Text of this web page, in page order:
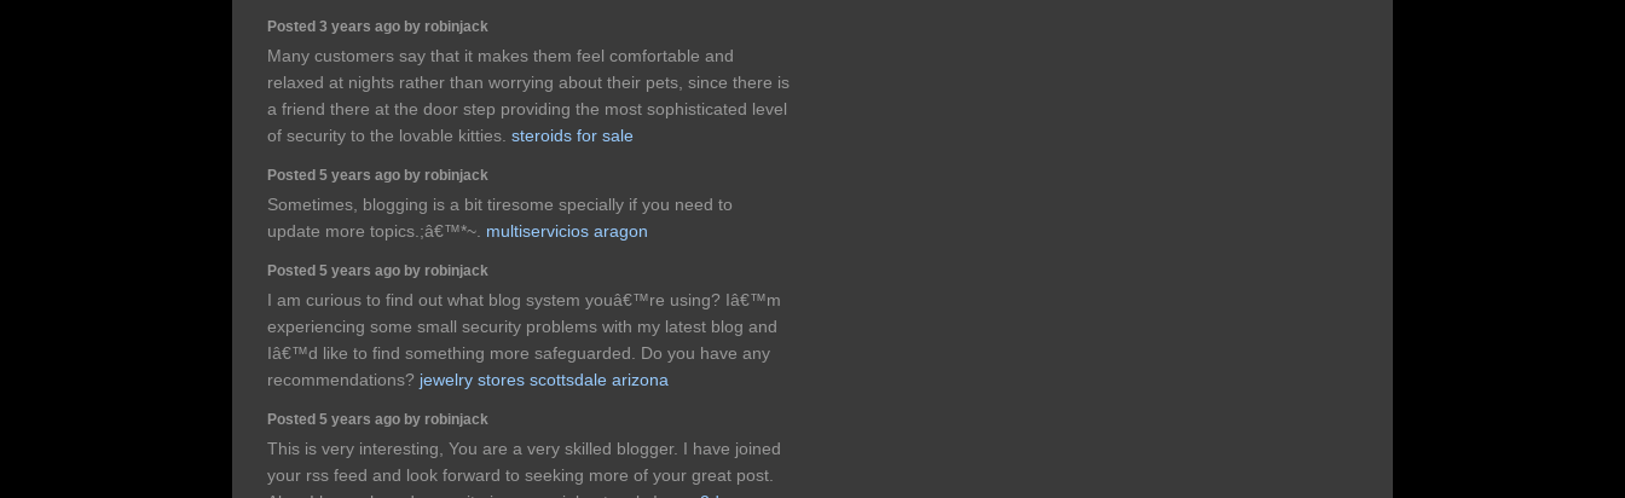
Posted 3 years ago by robinjack
Many customers say that it makes them feel comfortable and
relaxed at nights rather than worrying about their pets, since there is
a friend there at the door step providing the most sophisticated level
of security to the lovable kitties. steroids for sale
Posted 5 years ago by robinjack
Sometimes, blogging is a bit tiresome specially if you need to
update more topics.;â€™*~. multiservicios aragon
Posted 5 years ago by robinjack
I am curious to find out what blog system youâ€™re using? Iâ€™m
experiencing some small security problems with my latest blog and
Iâ€™d like to find something more safeguarded. Do you have any
recommendations? jewelry stores scottsdale arizona
Posted 5 years ago by robinjack
This is very interesting, You are a very skilled blogger. I have joined
your rss feed and look forward to seeking more of your great post.